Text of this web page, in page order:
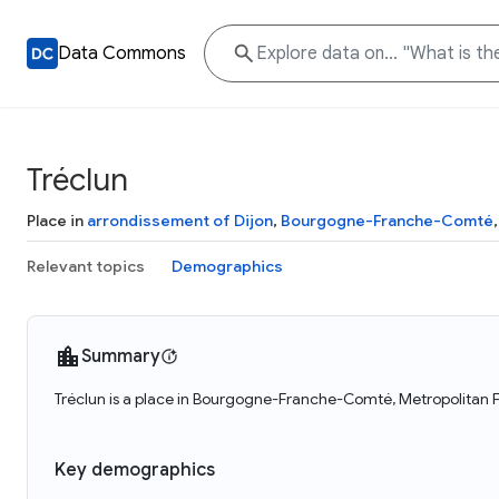
Data Commons
Tréclun
Place in arrondissement of Dijon, Bourgogne-Franche-Comté,
Relevant topics Demographics
Summary
Tréclun is a place in Bourgogne-Franche-Comté, Metropolitan
Key demographics